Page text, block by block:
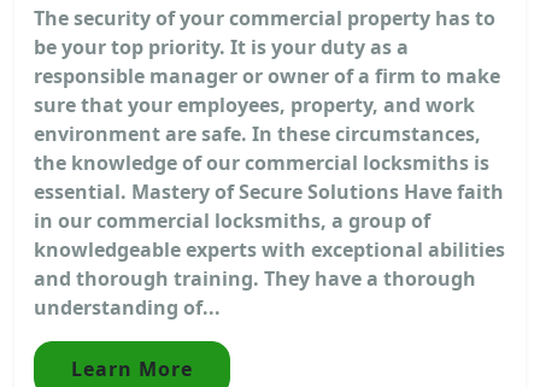
The security of your commercial property has to
be your top priority. It is your duty as a
responsible manager or owner of a firm to make
sure that your employees, property, and work
environment are safe. In these circumstances,
the knowledge of our commercial locksmiths is
essential. Mastery of Secure Solutions Have faith
in our commercial locksmiths, a group of
knowledgeable experts with exceptional abilities
and thorough training. They have a thorough
understanding of...
Learn More